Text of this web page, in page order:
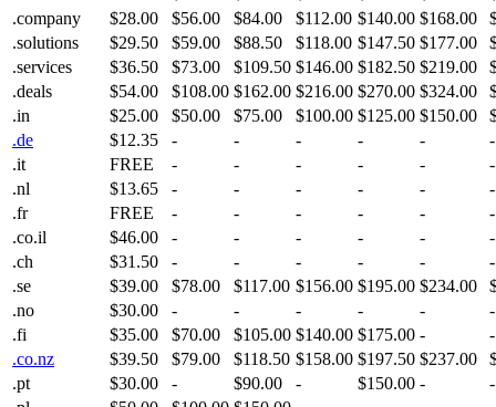
.company
$28.00 $56.00 $84.00 $112.00 $140.00 $168.00
.solutions
$29.50 $59.00 $88.50 $118.00 $147.50 $177.00
.services
$36.50 $73.00 $109.50 $146.00 $182.50 $219.00
.deals
$54.00 $108.00 $162.00 $216.00 $270.00 $324.00
.in
$25.00 $50.00 $75.00 $100.00 $125.00 $150.00
.de
$12.35 - - - - -
-
.it
FREE - - - - -
-
.nl
$13.65 - - - - -
-
.fr
FREE - - - - -
-
.co.il
$46.00 - - - - -
-
.ch
$31.50 - - - - -
-
.se
$39.00 $78.00 $117.00 $156.00 $195.00 $234.00
.no
$30.00 - - - - -
-
.fi
$35.00 $70.00 $105.00 $140.00 $175.00 -
-
.co.nz
$39.50 $79.00 $118.50 $158.00 $197.50 $237.00
.pt
$30.00 - $90.00 - $150.00 -
-